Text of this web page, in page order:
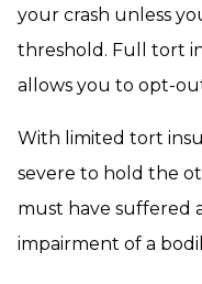
your crash unless
threshold. Full tort
allows you to opt-
With limited tort
severe to hold the
must have suffered
impairment of a